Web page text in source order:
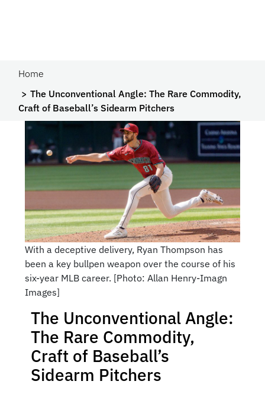
Home
The Unconventional Angle: The Rare Commodity,
Craft of Baseball’s Sidearm Pitchers
With a deceptive delivery, Ryan Thompson has
been a key bullpen weapon over the course of his
six-year MLB career. [Photo: Allan Henry-Imagn
Images]
The Unconventional Angle:
The Rare Commodity,
Craft of Baseball’s
Sidearm Pitchers